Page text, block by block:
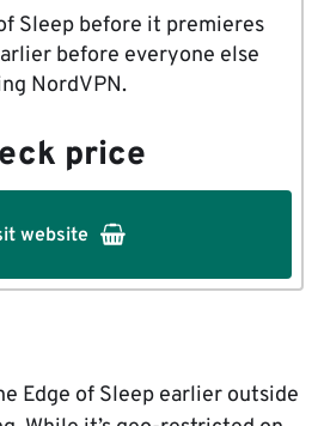
Sleep before it premieres
before everyone else
NordVPN.
price
website
Edge of Sleep earlier outside